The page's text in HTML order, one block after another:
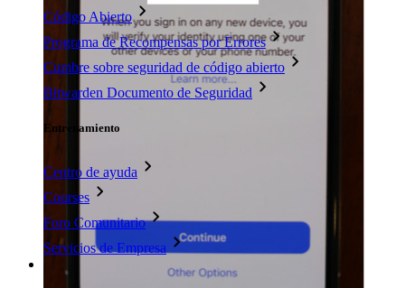
Código Abierto
Programa de Recompensas por Errores
Cumbre sobre seguridad de código abierto
Bitwarden Documento de Seguridad
Entrenamiento
Centro de ayuda
Courses
Foro Comunitario
Servicios de Empresa